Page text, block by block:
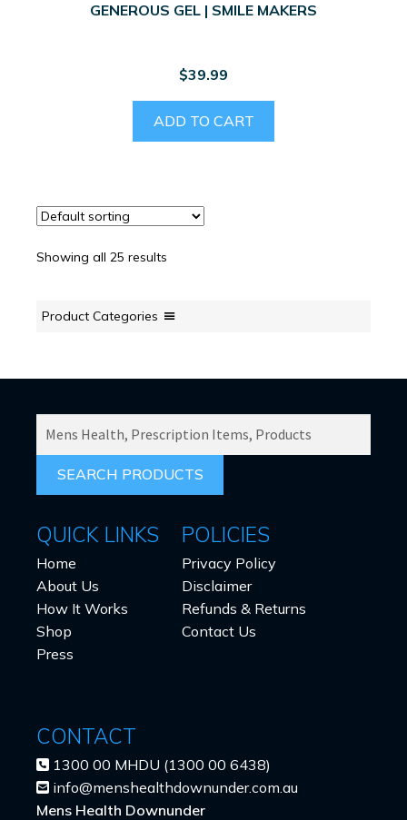
GENEROUS GEL | SMILE MAKERS
$39.99
ADD TO CART
Showing all 25 results
Product Categories
FOR:
QUICK LINKS
Home
About Us
How It Works
Shop
Press
POLICIES
Privacy Policy
Disclaimer
Refunds & Returns
Contact Us
CONTACT
1300 00 MHDU (1300 00 6438)
info@menshealthdownunder.com.au
Mens Health Downunder